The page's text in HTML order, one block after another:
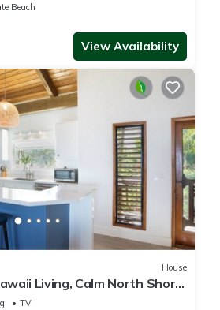
Beach
View Availability
House
Living, Calm North Shore
TV